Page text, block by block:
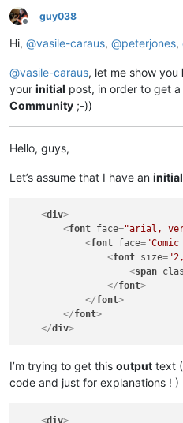
Offline
guy038
Hi, @vasile-caraus, @peterjones,
@vasile-caraus, let me show you
your initial post, in order to get a
Community ;-))
Hello, guys,
Let’s assume that I have an initial
<div>
<font face="arial,
<font face="Comic
<font size=
<span
</font>
</font>
</font>
</div>
I’m trying to get this output text
code and just for explanations ! )
<div>